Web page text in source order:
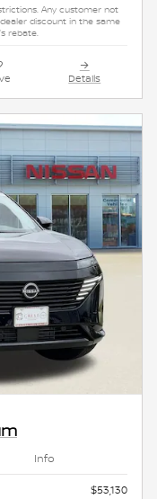
Any customer not
discount in the same
rebate.
Details
Info
$53,130